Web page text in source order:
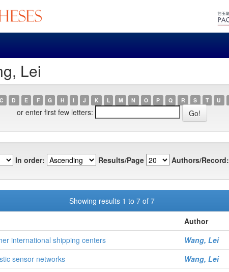
Lei
C D E F G H I J K L M N O P Q R S T U
or enter first few letters:
In order: Results/Page Authors/Record:
Showing results 1 to 7 of 7
Author
international shipping centers
Wang, Lei
sensor networks
Wang, Lei